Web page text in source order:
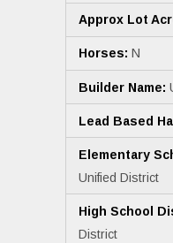
Approx Lot
Horses: N
Builder Name:
Lead Based
Elementary
Unified District
High School
District